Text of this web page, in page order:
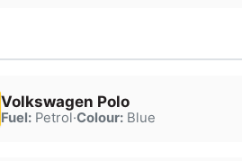
Volkswagen Polo
Fuel:Petrol·Colour:Blue